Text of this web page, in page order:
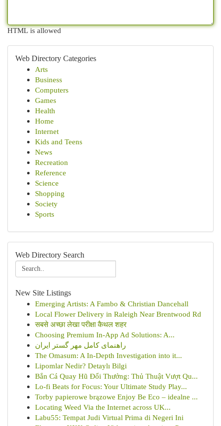
HTML is allowed
Web Directory Categories
Arts
Business
Computers
Games
Health
Home
Internet
Kids and Teens
News
Recreation
Reference
Science
Shopping
Society
Sports
Web Directory Search
New Site Listings
Emerging Artists: A Fambo & Christian Dancehall
Local Flower Delivery in Raleigh Near Brentwood Rd
सबसे अच्छा लेखा परीक्षा कैथल शहर
Choosing Premium In-App Ad Solutions: A...
راهنمای کامل مهر گستر ایران
The Omasum: A In-Depth Investigation into it...
Lipomlar Nedir? Detaylı Bilgi
Bắn Cá Quay Hũ Đổi Thưởng: Thủ Thuật Vượt Qu...
Lo-fi Beats for Focus: Your Ultimate Study Play...
Torby papierowe brązowe Enjoy Be Eco – idealne ...
Locating Weed Via the Internet across UK...
Labu55: Tempat Judi Virtual Prima di Negeri Ini